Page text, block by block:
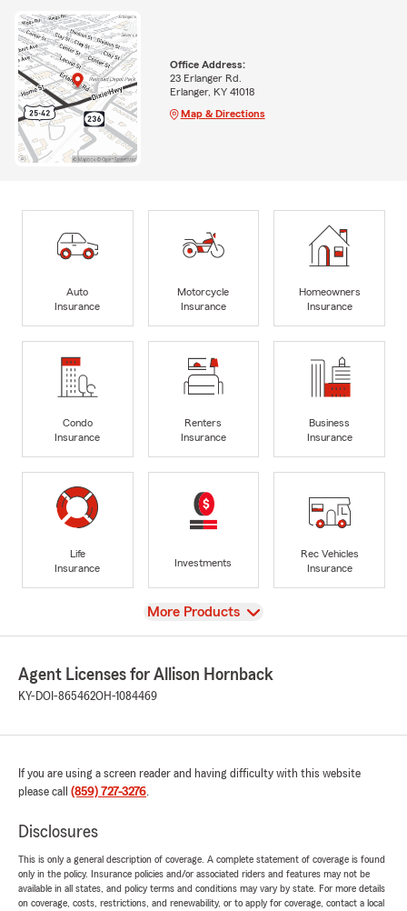
Office Address:
23 Erlanger Rd.
Erlanger, KY 41018
Map & Directions
Auto
Insurance
Motorcycle
Insurance
Homeowners
Insurance
Condo
Insurance
Renters
Insurance
Business
Insurance
Life
Insurance
Investments
Rec Vehicles
Insurance
View
More Products
Agent Licenses for Allison Hornback
KY-DOI-865462OH-1084469
If you are using a screen reader and having difficulty with this website
please call (859) 727-3276.
Disclosures
This is only a general description of coverage. A complete statement of coverage is found
only in the policy. Insurance policies and/or associated riders and features may not be
available in all states, and policy terms and conditions may vary by state. For more details
on coverage, costs, restrictions, and renewability, or to apply for coverage, contact a local